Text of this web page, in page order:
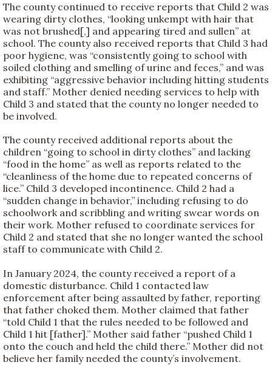
The county continued to receive reports that Child 2 was
wearing dirty clothes, “looking unkempt with hair that
was not brushed[,] and appearing tired and sullen” at
school. The county also received reports that Child 3 had
poor hygiene, was “consistently going to school with
soiled clothing and smelling of urine and feces,” and was
exhibiting “aggressive behavior including hitting students
and staff.” Mother denied needing services to help with
Child 3 and stated that the county no longer needed to
be involved.
The county received additional reports about the
children “going to school in dirty clothes” and lacking
“food in the home” as well as reports related to the
“cleanliness of the home due to repeated concerns of
lice.” Child 3 developed incontinence. Child 2 had a
“sudden change in behavior,” including refusing to do
schoolwork and scribbling and writing swear words on
their work. Mother refused to coordinate services for
Child 2 and stated that she no longer wanted the school
staff to communicate with Child 2.
In January 2024, the county received a report of a
domestic disturbance. Child 1 contacted law
enforcement after being assaulted by father, reporting
that father choked them. Mother claimed that father
“told Child 1 that the rules needed to be followed and
Child 1 hit [father].” Mother said father “pushed Child 1
onto the couch and held the child there.” Mother did not
believe her family needed the county’s involvement.